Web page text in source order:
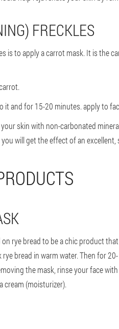
FRECKLES
is to apply a carrot mask. It is the
it and for 15-20 minutes. apply to
skin with non-carbonated
will get the effect of an
rye bread to be a chic product that
bread in warm water. Then for 20-
the mask, rinse your face with
cream (moisturizer).